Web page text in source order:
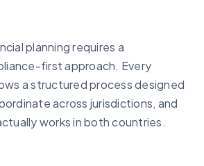
planning requires a
first approach. Every
a structured process designed
across jurisdictions, and
works in both countries.